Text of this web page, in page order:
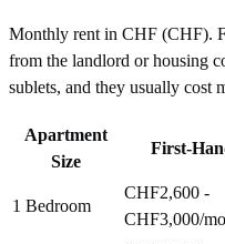
Monthly rent in CHF (CHF).
from the landlord or housing
sublets, and they usually cost
Apartment
Size
First-
1 Bedroom
CHF2,600 -
CHF3,000/mo